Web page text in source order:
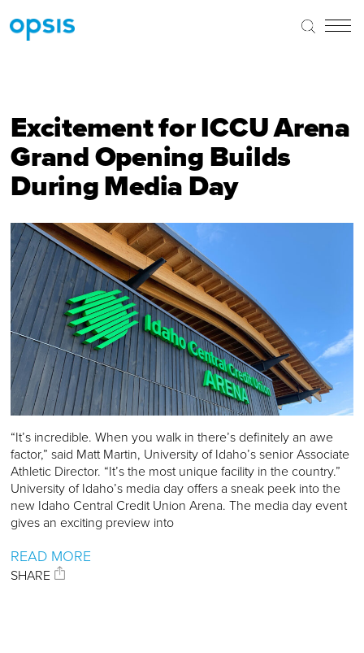
Excitement for ICCU Arena
Grand Opening Builds
During Media Day
“It’s incredible. When you walk in there’s definitely an awe
factor,” said Matt Martin, University of Idaho’s senior Associate
Athletic Director. “It’s the most unique facility in the country.”
University of Idaho’s media day offers a sneak peek into the
new Idaho Central Credit Union Arena. The media day event
gives an exciting preview into
READ MORE
SHARE